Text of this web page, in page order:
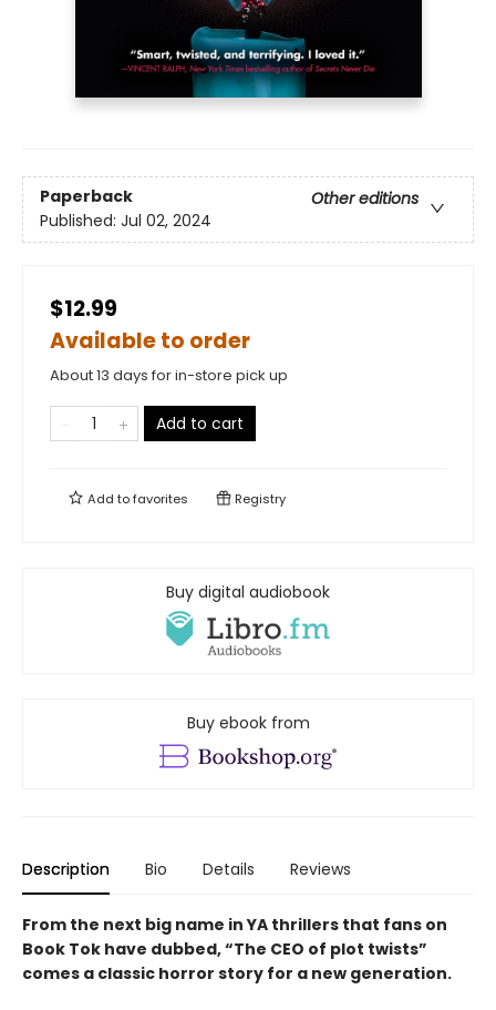
Paperback
Other editions
Published: Jul 02, 2024
$12.99
Available to order
About 13 days for in-store pick up
Add to cart
Add tofavorites Registry
Buy digital audiobook
Buy ebook from
Description Bio Details Reviews
From the next big name in YA thrillers that fans on
Book Tok have dubbed, “The CEO of plot twists”
comes a classic horror story for a new generation.